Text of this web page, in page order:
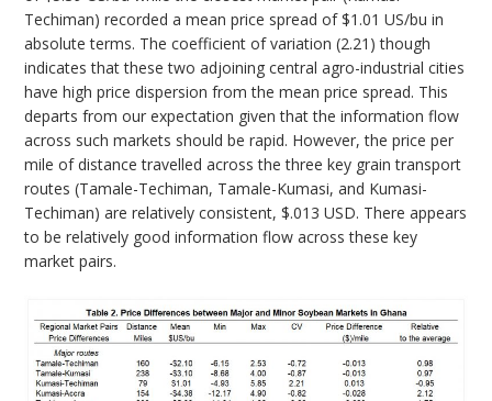
Techiman) recorded a mean price spread of $1.01 US/bu in
absolute terms. The coefficient of variation (2.21) though
indicates that these two adjoining central agro-industrial cities
have high price dispersion from the mean price spread. This
departs from our expectation given that the information flow
across such markets should be rapid. However, the price per
mile of distance travelled across the three key grain transport
routes (Tamale-Techiman, Tamale-Kumasi, and Kumasi-
Techiman) are relatively consistent, $.013 USD. There appears
to be relatively good information flow across these key
market pairs.